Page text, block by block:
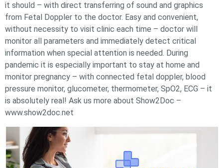
it should – with direct transferring of sound and graphics
from Fetal Doppler to the doctor. Easy and convenient,
without necessity to visit clinic each time – doctor will
monitor all parameters and immediately detect critical
information when special attention is needed. During
pandemic it is especially important to stay at home and
monitor pregnancy – with connected fetal doppler, blood
pressure monitor, glucometer, thermometer, SpO2, ECG – it
is absolutely real! Ask us more about Show2Doc –
www.show2doc.net